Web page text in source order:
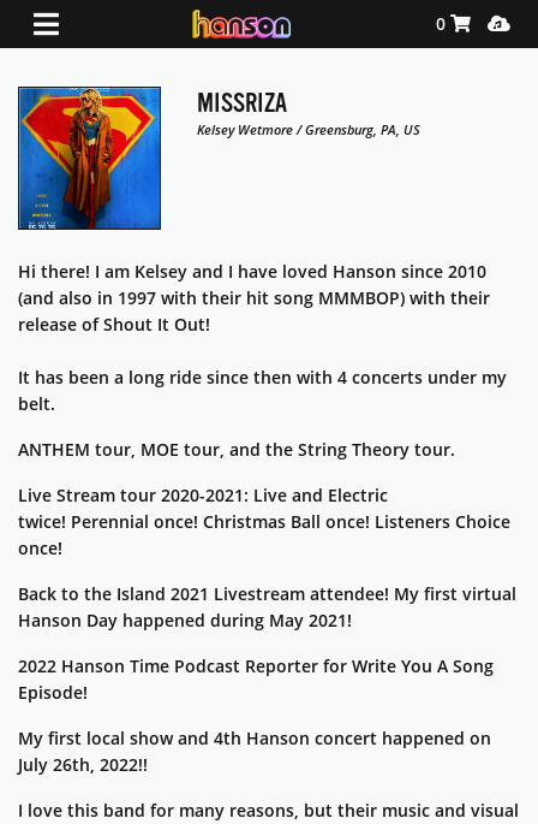
Shopping
0
MISSRIZA
Kelsey Wetmore / Greensburg, PA, US
Hi there! I am Kelsey and I have loved Hanson since 2010
(and also in 1997 with their hit song MMMBOP) with their
release of Shout It Out!
It has been a long ride since then with 4 concerts under my
belt.
ANTHEM tour, MOE tour, and the String Theory tour.
Live Stream tour 2020-2021: Live and Electric
twice! Perennial once! Christmas Ball once! Listeners Choice
once!
Back to the Island 2021 Livestream attendee! My first virtual
Hanson Day happened during May 2021!
2022 Hanson Time Podcast Reporter for Write You A Song
Episode!
My first local show and 4th Hanson concert happened on
July 26th, 2022!!
I love this band for many reasons, but their music and visual